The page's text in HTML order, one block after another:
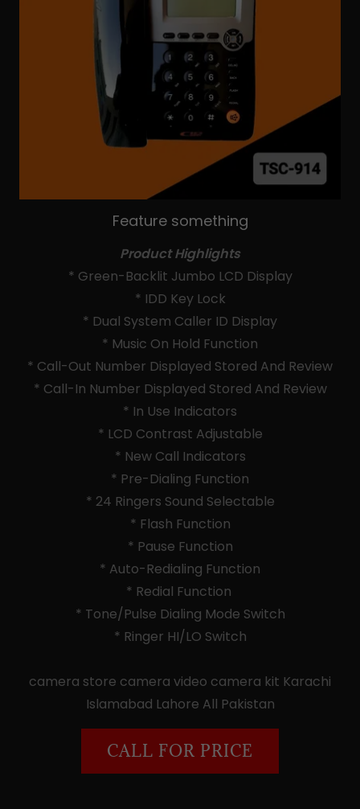
Feature something
Product Highlights
* Green-Backlit Jumbo LCD Display
* IDD Key Lock
* Dual System Caller ID Display
* Music On Hold Function
* Call-Out Number Displayed Stored And Review
* Call-In Number Displayed Stored And Review
* In Use Indicators
* LCD Contrast Adjustable
* New Call Indicators
* Pre-Dialing Function
* 24 Ringers Sound Selectable
* Flash Function
* Pause Function
* Auto-Redialing Function
* Redial Function
* Tone/Pulse Dialing Mode Switch
* Ringer HI/LO Switch
camera store camera video camera kit Karachi
Islamabad Lahore All Pakistan
CALL FOR PRICE